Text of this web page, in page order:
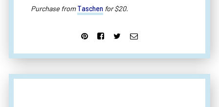
Purchase fromTaschen for $20.